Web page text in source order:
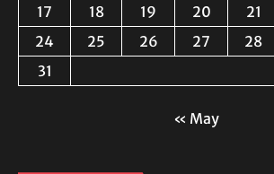
17
18 19 20 21
24
25 26 27 28
31
« May